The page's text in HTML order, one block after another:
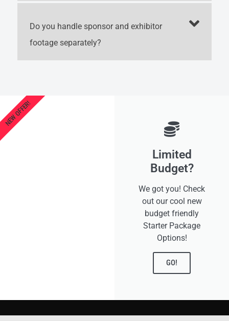
Do you handle sponsor and exhibitor
footage separately?
Limited
Budget?
We got you! Check
out our cool new
budget friendly
Starter Package
Options!
GO!
NEW OFFER!